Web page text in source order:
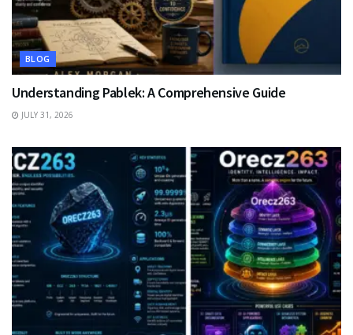
BLOG
Understanding Pablek: A Comprehensive Guide
JULY 31, 2026